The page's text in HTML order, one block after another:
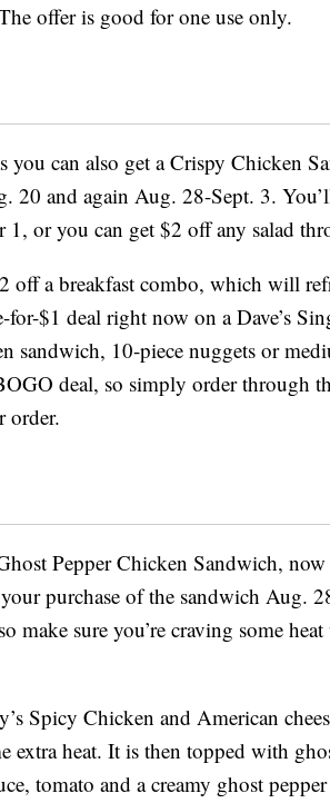
offer is good for one use only.
you can also get a Crispy Chicken
20 and again Aug. 28-Sept. 3.
or you can get $2 off any salad
off a breakfast combo, which will
$1 deal right now on a Dave’s
sandwich, 10-piece nuggets or
deal, so simply order through
order.
Pepper Chicken Sandwich,
purchase of the sandwich Aug.
make sure you’re craving some
Spicy Chicken and American
extra heat. It is then topped with
tomato and a creamy ghost pepper